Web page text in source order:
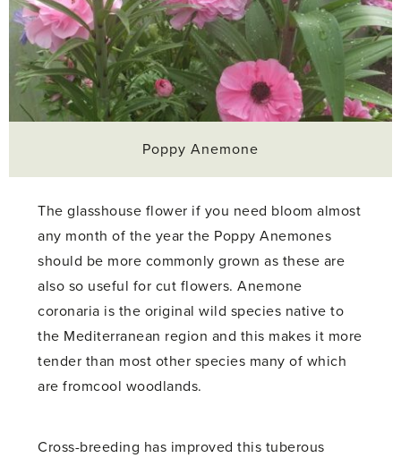
Poppy Anemone
The glasshouse flower if you need bloom almost
any month of the year the Poppy Anemones
should be more commonly grown as these are
also so useful for cut flowers. Anemone
coronaria is the original wild species native to
the Mediterranean region and this makes it more
tender than most other species many of which
are fromcool woodlands.
Cross-breeding has improved this tuberous